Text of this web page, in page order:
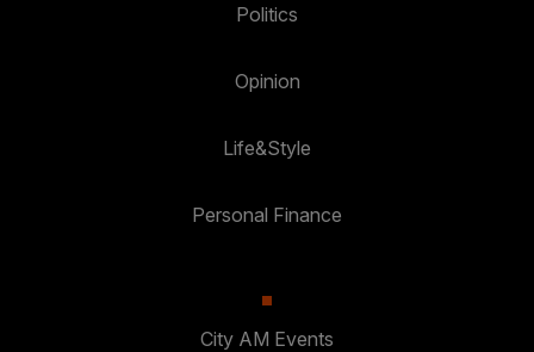
Politics
Opinion
Life&Style
Personal Finance
City AM Events